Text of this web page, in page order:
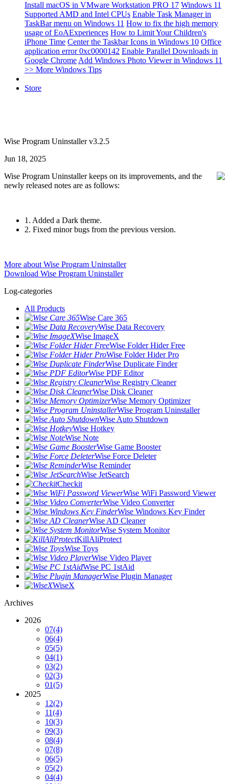
Install macOS in VMware Workstation PRO 17 Windows 11
Supported AMD and Intel CPUs Enable Task Manager in
TaskBar menu on Windows 11 How to fix the high memory
usage of EoAExperiences How to Limit Your Children's
iPhone Time Center the Taskbar Icons in Windows 10 Office
application error 0xc0000142 Enable Parallel Downloads in
Google Chrome Add Windows Photo Viewer in Windows 11
>> More Windows Tips
Store
Wise Program Uninstaller v3.2.5
Jun 18, 2025
Wise Program Uninstaller keeps on its improvements, and the
newly released notes are as follows:
1. Added a Dark theme.
2. Fixed minor bugs from the previous version.
More about Wise Program Uninstaller
Download Wise Program Uninstaller
Log-categories
All Products
Wise Care 365
Wise Data Recovery
Wise ImageX
Wise Folder Hider Free
Wise Folder Hider Pro
Wise Duplicate Finder
Wise PDF Editor
Wise Registry Cleaner
Wise Disk Cleaner
Wise Memory Optimizer
Wise Program Uninstaller
Wise Auto Shutdown
Wise Hotkey
Wise Note
Wise Game Booster
Wise Force Deleter
Wise Reminder
Wise JetSearch
Checkit
Wise WiFi Password Viewer
Wise Video Converter
Wise Windows Key Finder
Wise AD Cleaner
Wise System Monitor
KillAliProtect
Wise Toys
Wise Video Player
Wise PC 1stAid
Wise Plugin Manager
WiseX
Archives
2026
07(4)
06(4)
05(5)
04(1)
03(2)
02(3)
01(5)
2025
12(2)
11(4)
10(3)
09(3)
08(4)
07(8)
06(5)
05(2)
04(4)